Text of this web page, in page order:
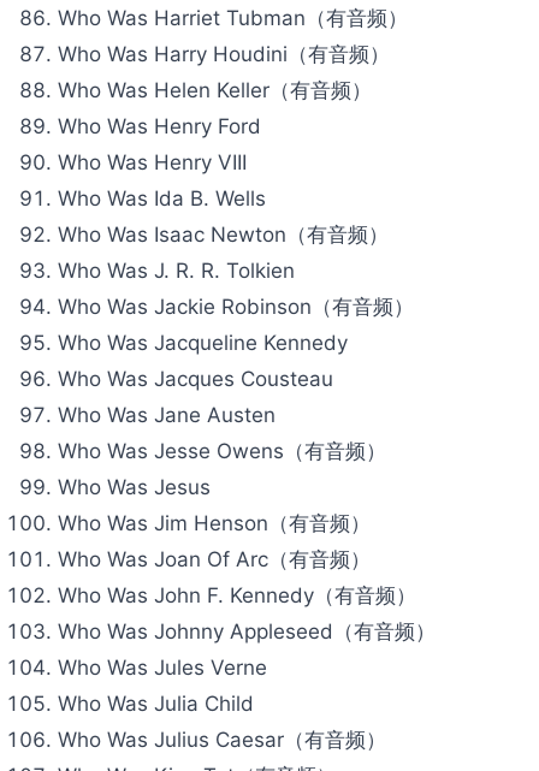
Who Was Harriet Tubman（有音频）
Who Was Harry Houdini（有音频）
Who Was Helen Keller（有音频）
Who Was Henry Ford
Who Was Henry VIII
Who Was Ida B. Wells
Who Was Isaac Newton（有音频）
Who Was J. R. R. Tolkien
Who Was Jackie Robinson（有音频）
Who Was Jacqueline Kennedy
Who Was Jacques Cousteau
Who Was Jane Austen
Who Was Jesse Owens（有音频）
Who Was Jesus
Who Was Jim Henson（有音频）
Who Was Joan Of Arc（有音频）
Who Was John F. Kennedy（有音频）
Who Was Johnny Appleseed（有音频）
Who Was Jules Verne
Who Was Julia Child
Who Was Julius Caesar（有音频）